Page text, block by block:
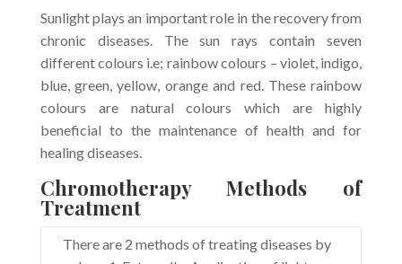
Sunlight plays an important role in the recovery from
chronic diseases. The sun rays contain seven
different colours i.e; rainbow colours – violet, indigo,
blue, green, yellow, orange and red. These rainbow
colours are natural colours which are highly
beneficial to the maintenance of health and for
healing diseases.
Chromotherapy Methods of
Treatment
There are 2 methods of treating diseases by